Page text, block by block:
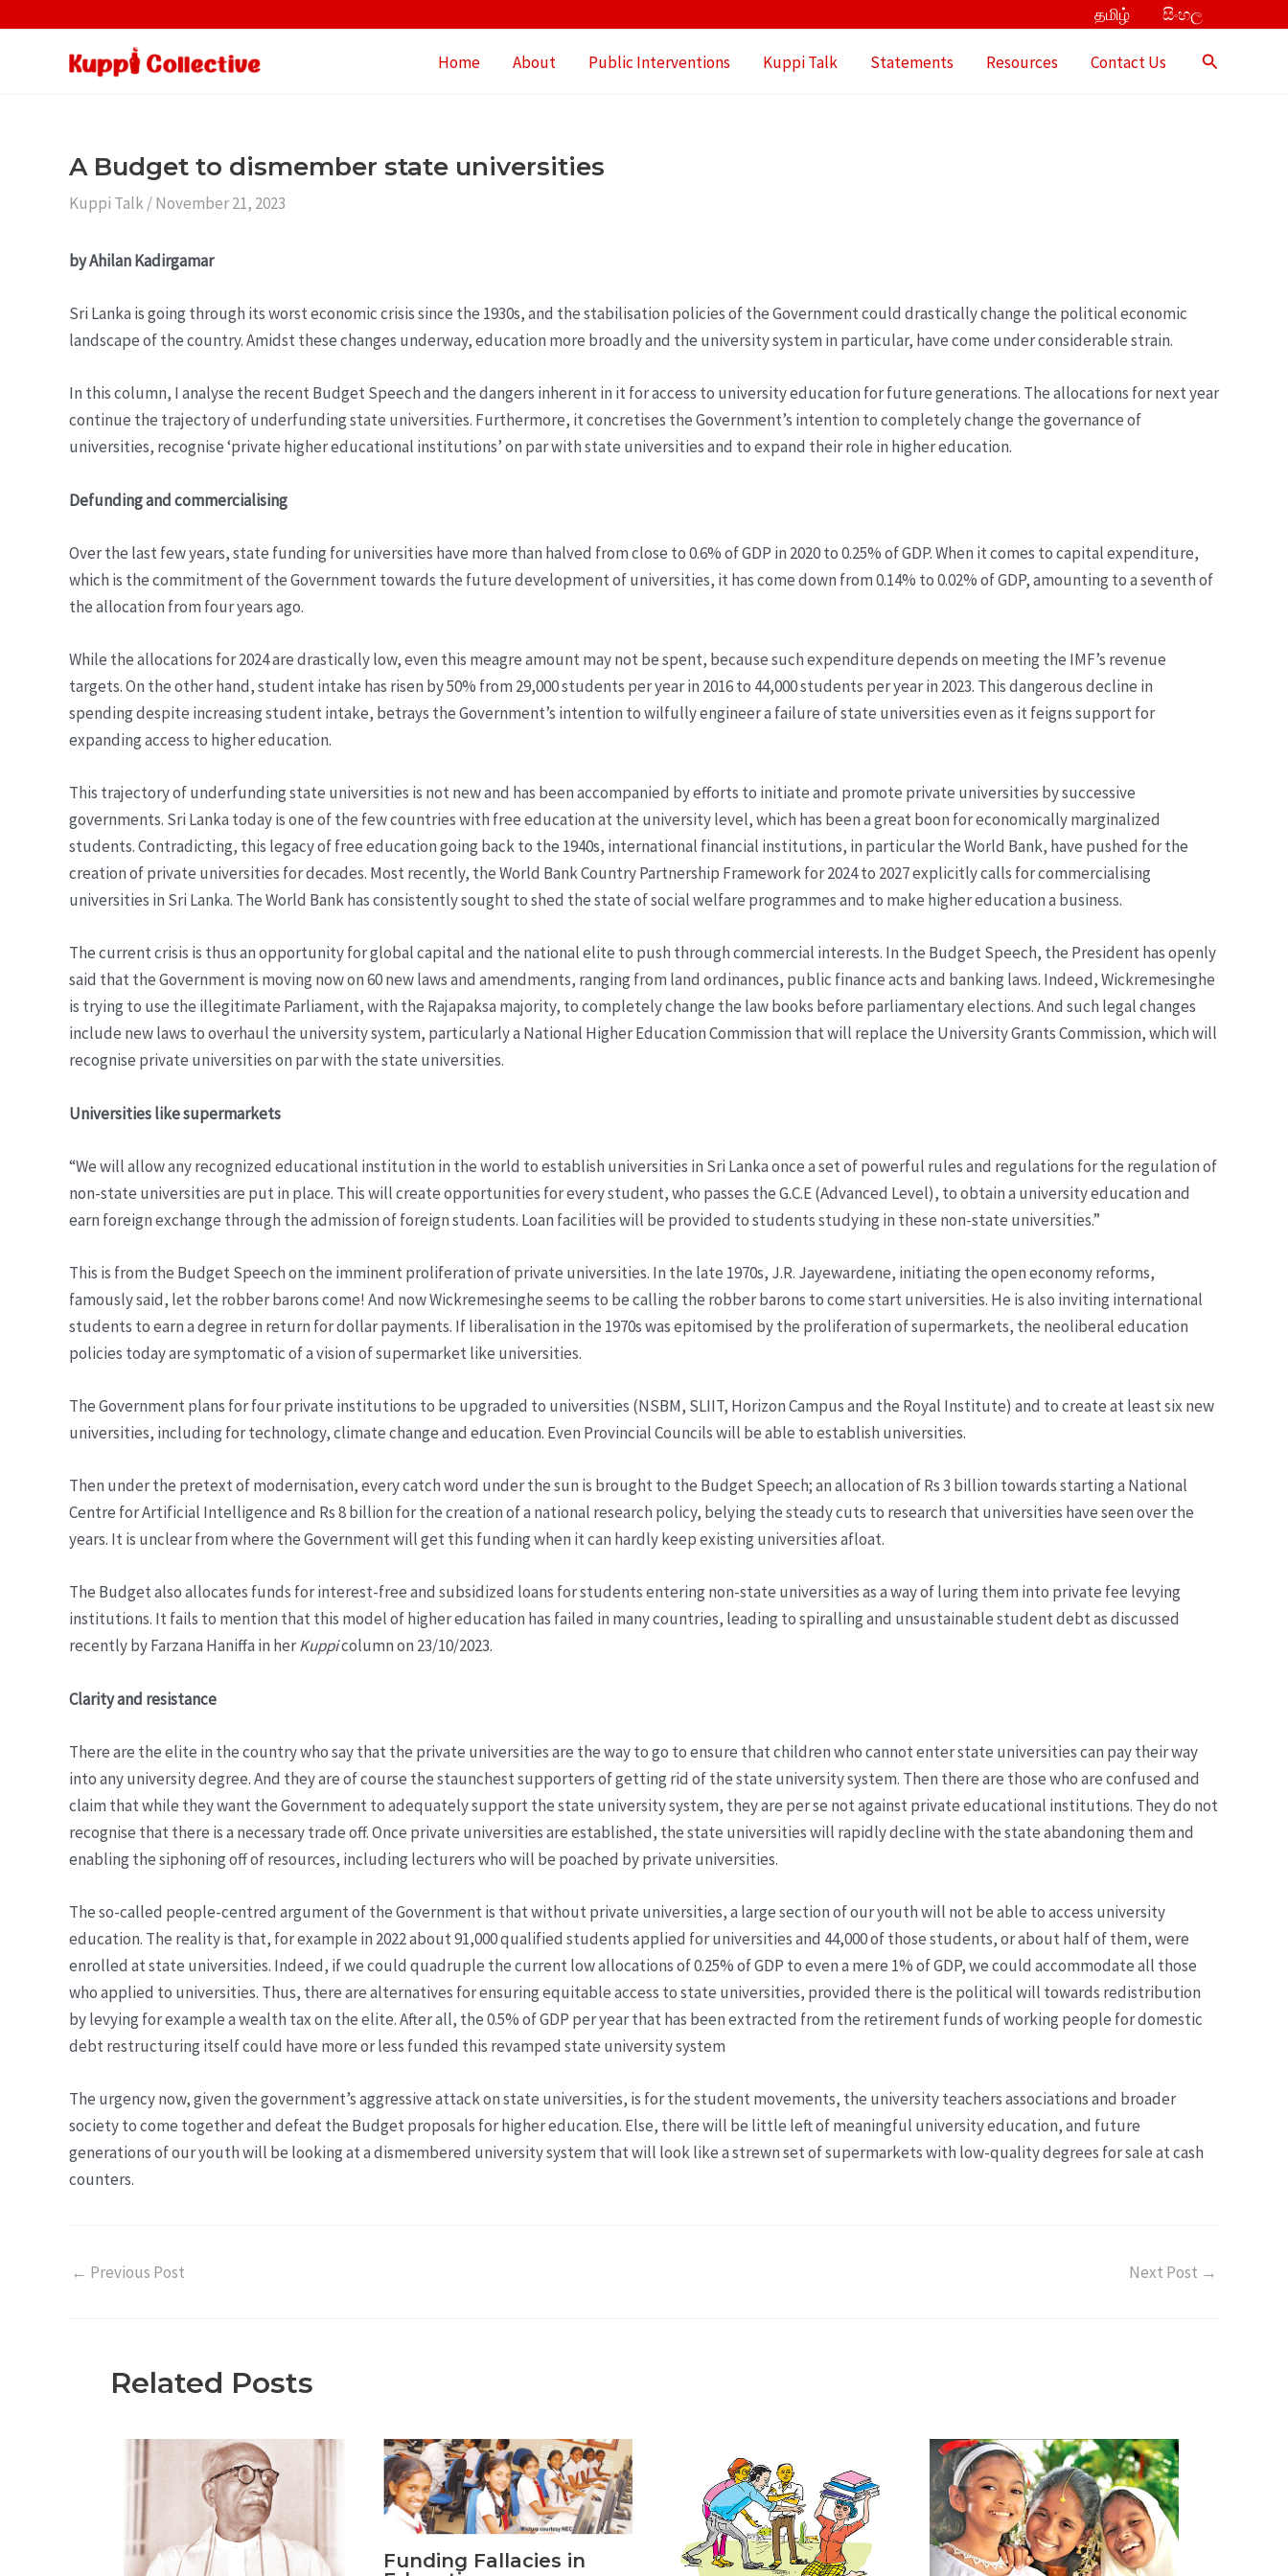
தமிழ் සිංහල
Home About Public Interventions Kuppi Talk Statements Resources Contact Us Search
A Budget to dismember state universities
Kuppi Talk/November 21, 2023
by Ahilan Kadirgamar
Sri Lanka is going through its worst economic crisis since the 1930s, and the stabilisation policies of the Government could drastically change the political economic
landscape of the country. Amidst these changes underway, education more broadly and the university system in particular, have come under considerable strain.
In this column, I analyse the recent Budget Speech and the dangers inherent in it for access to university education for future generations. The allocations for next year
continue the trajectory of underfunding state universities. Furthermore, it concretises the Government’s intention to completely change the governance of
universities, recognise ‘private higher educational institutions’ on par with state universities and to expand their role in higher education.
Defunding and commercialising
Over the last few years, state funding for universities have more than halved from close to 0.6% of GDP in 2020 to 0.25% of GDP. When it comes to capital expenditure,
which is the commitment of the Government towards the future development of universities, it has come down from 0.14% to 0.02% of GDP, amounting to a seventh of
the allocation from four years ago.
While the allocations for 2024 are drastically low, even this meagre amount may not be spent, because such expenditure depends on meeting the IMF’s revenue
targets. On the other hand, student intake has risen by 50% from 29,000 students per year in 2016 to 44,000 students per year in 2023. This dangerous decline in
spending despite increasing student intake, betrays the Government’s intention to wilfully engineer a failure of state universities even as it feigns support for
expanding access to higher education.
This trajectory of underfunding state universities is not new and has been accompanied by efforts to initiate and promote private universities by successive
governments. Sri Lanka today is one of the few countries with free education at the university level, which has been a great boon for economically marginalized
students. Contradicting, this legacy of free education going back to the 1940s, international financial institutions, in particular the World Bank, have pushed for the
creation of private universities for decades. Most recently, the World Bank Country Partnership Framework for 2024 to 2027 explicitly calls for commercialising
universities in Sri Lanka. The World Bank has consistently sought to shed the state of social welfare programmes and to make higher education a business.
The current crisis is thus an opportunity for global capital and the national elite to push through commercial interests. In the Budget Speech, the President has openly
said that the Government is moving now on 60 new laws and amendments, ranging from land ordinances, public finance acts and banking laws. Indeed, Wickremesinghe
is trying to use the illegitimate Parliament, with the Rajapaksa majority, to completely change the law books before parliamentary elections. And such legal changes
include new laws to overhaul the university system, particularly a National Higher Education Commission that will replace the University Grants Commission, which will
recognise private universities on par with the state universities.
Universities like supermarkets
“We will allow any recognized educational institution in the world to establish universities in Sri Lanka once a set of powerful rules and regulations for the regulation of
non-state universities are put in place. This will create opportunities for every student, who passes the G.C.E (Advanced Level), to obtain a university education and
earn foreign exchange through the admission of foreign students. Loan facilities will be provided to students studying in these non-state universities.”
This is from the Budget Speech on the imminent proliferation of private universities. In the late 1970s, J.R. Jayewardene, initiating the open economy reforms,
famously said, let the robber barons come! And now Wickremesinghe seems to be calling the robber barons to come start universities. He is also inviting international
students to earn a degree in return for dollar payments. If liberalisation in the 1970s was epitomised by the proliferation of supermarkets, the neoliberal education
policies today are symptomatic of a vision of supermarket like universities.
The Government plans for four private institutions to be upgraded to universities (NSBM, SLIIT, Horizon Campus and the Royal Institute) and to create at least six new
universities, including for technology, climate change and education. Even Provincial Councils will be able to establish universities.
Then under the pretext of modernisation, every catch word under the sun is brought to the Budget Speech; an allocation of Rs 3 billion towards starting a National
Centre for Artificial Intelligence and Rs 8 billion for the creation of a national research policy, belying the steady cuts to research that universities have seen over the
years. It is unclear from where the Government will get this funding when it can hardly keep existing universities afloat.
The Budget also allocates funds for interest-free and subsidized loans for students entering non-state universities as a way of luring them into private fee levying
institutions. It fails to mention that this model of higher education has failed in many countries, leading to spiralling and unsustainable student debt as discussed
recently by Farzana Haniffa in herKuppicolumn on 23/10/2023.
Clarity and resistance
There are the elite in the country who say that the private universities are the way to go to ensure that children who cannot enter state universities can pay their way
into any university degree. And they are of course the staunchest supporters of getting rid of the state university system. Then there are those who are confused and
claim that while they want the Government to adequately support the state university system, they are per se not against private educational institutions. They do not
recognise that there is a necessary trade off. Once private universities are established, the state universities will rapidly decline with the state abandoning them and
enabling the siphoning off of resources, including lecturers who will be poached by private universities.
The so-called people-centred argument of the Government is that without private universities, a large section of our youth will not be able to access university
education. The reality is that, for example in 2022 about 91,000 qualified students applied for universities and 44,000 of those students, or about half of them, were
enrolled at state universities. Indeed, if we could quadruple the current low allocations of 0.25% of GDP to even a mere 1% of GDP, we could accommodate all those
who applied to universities. Thus, there are alternatives for ensuring equitable access to state universities, provided there is the political will towards redistribution
by levying for example a wealth tax on the elite. After all, the 0.5% of GDP per year that has been extracted from the retirement funds of working people for domestic
debt restructuring itself could have more or less funded this revamped state university system
The urgency now, given the government’s aggressive attack on state universities, is for the student movements, the university teachers associations and broader
society to come together and defeat the Budget proposals for higher education. Else, there will be little left of meaningful university education, and future
generations of our youth will be looking at a dismembered university system that will look like a strewn set of supermarkets with low-quality degrees for sale at cash
counters.
← Previous Post Next Post →
Related Posts
Funding Fallacies in